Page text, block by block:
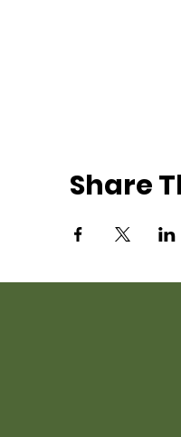
Share